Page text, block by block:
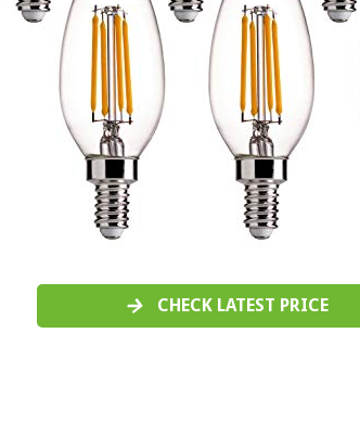
CHECK LATEST PRICE